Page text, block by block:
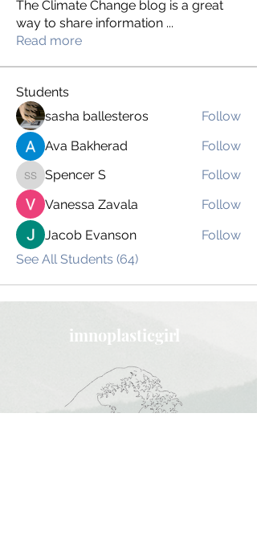
The Climate Change blog is a great
way to share information ...
Read more
Students
sasha ballesteros
Follow
Ava Bakherad
Follow
Spencer S
Spencer S
Follow
Vanessa Zavala
Follow
Jacob Evanson
Follow
See All Students (64)
imnoplasticgirl